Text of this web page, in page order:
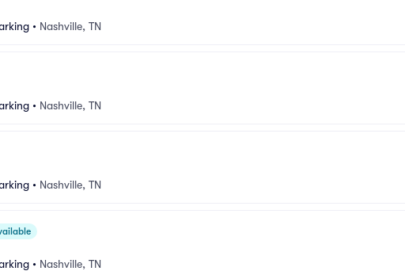
• Nashville, TN
• Nashville, TN
• Nashville, TN
• Nashville, TN